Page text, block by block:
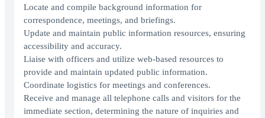
Locate and compile background information for
correspondence, meetings, and briefings.
Update and maintain public information resources, ensuring
accessibility and accuracy.
Liaise with officers and utilize web-based resources to
provide and maintain updated public information.
Coordinate logistics for meetings and conferences.
Receive and manage all telephone calls and visitors for the
immediate section, determining the nature of inquiries and